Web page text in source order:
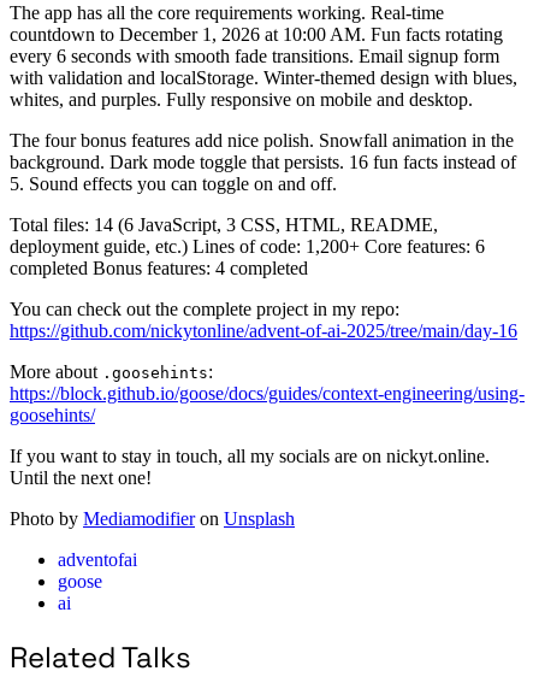
The app has all the core requirements working. Real-time
countdown to December 1, 2026 at 10:00 AM. Fun facts rotating
every 6 seconds with smooth fade transitions. Email signup form
with validation and localStorage. Winter-themed design with blues,
whites, and purples. Fully responsive on mobile and desktop.
The four bonus features add nice polish. Snowfall animation in the
background. Dark mode toggle that persists. 16 fun facts instead of
5. Sound effects you can toggle on and off.
Total files: 14 (6 JavaScript, 3 CSS, HTML, README,
deployment guide, etc.) Lines of code: 1,200+ Core features: 6
completed Bonus features: 4 completed
You can check out the complete project in my repo:
https://github.com/nickytonline/advent-of-ai-2025/tree/main/day-16
More about .goosehints:
https://block.github.io/goose/docs/guides/context-engineering/using-
goosehints/
If you want to stay in touch, all my socials are on nickyt.online.
Until the next one!
Photo by Mediamodifieron Unsplash
adventofai
goose
ai
Related Talks